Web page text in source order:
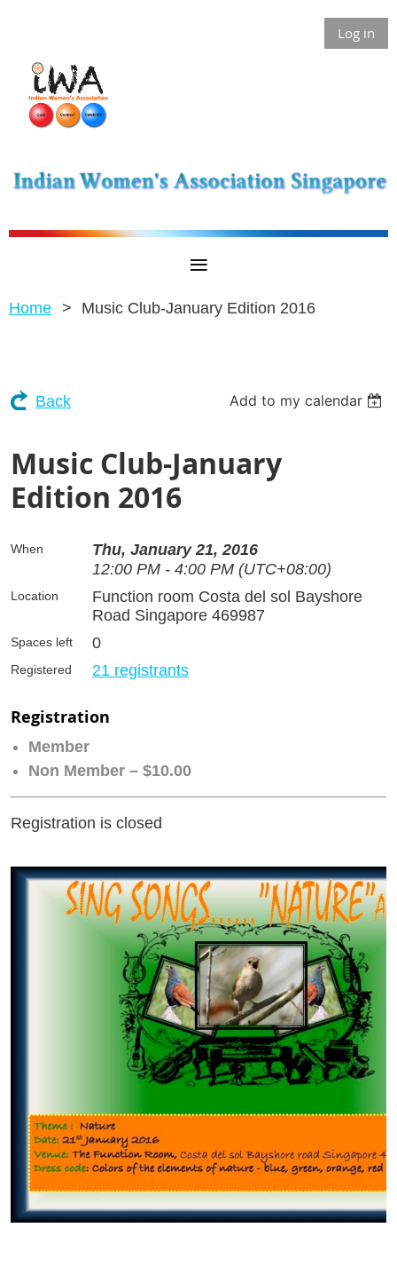
Log in
Home Music Club-January Edition 2016
Back Add to my calendar
Music Club-January
Edition 2016
When
Thu, January 21, 2016
12:00 PM - 4:00 PM (UTC+08:00)
Location
Function room Costa del sol Bayshore
Road Singapore 469987
Spaces left 0
Registered 21 registrants
Registration
Member
Non Member – $10.00
Registration is closed